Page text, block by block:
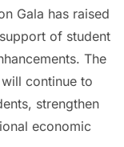
Gala has raised
of student
The
continue to
strengthen
economic